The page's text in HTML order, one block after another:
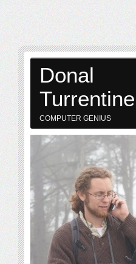
Donal
Turrentine
COMPUTER GENIUS